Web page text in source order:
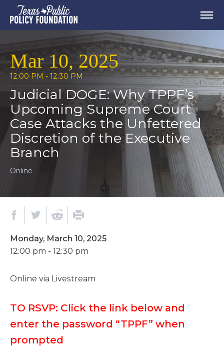
Mar 10, 2025
12:00 PM - 12:30 PM
Judicial DOGE: Why TPPF’s
Upcoming Supreme Court
Case Attacks the Unfettered
Discretion of the Executive
Branch
Online
Monday, March 10, 2025
12:00 pm - 12:30 pm
Online via Livestream
TO RSVP: Click the link below and
enter the password “TPPF” when
prompted